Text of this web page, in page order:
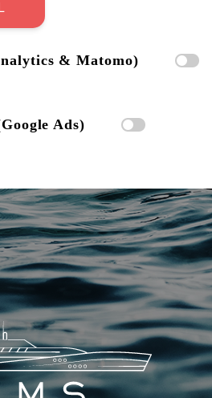
& Matomo)
Ads)